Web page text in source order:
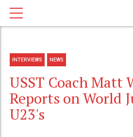
INTERVIEWS NEWS
USST Coach Matt
Reports on World
U23's